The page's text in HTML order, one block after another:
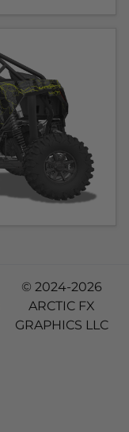
© 2024-2026
ARCTIC FX
GRAPHICS LLC